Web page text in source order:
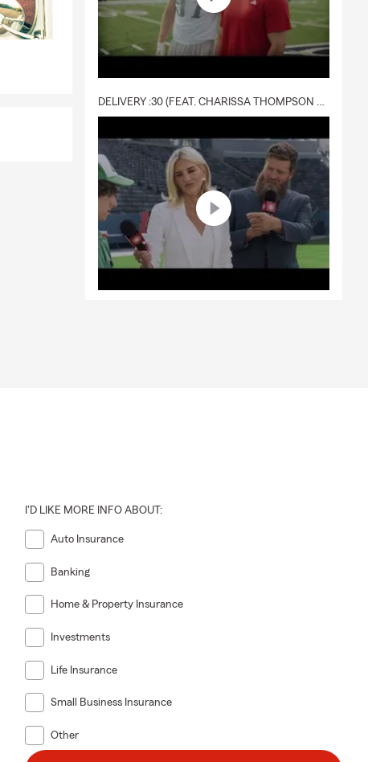
I'D LIKE MORE INFO ABOUT:
Auto Insurance
Banking
Home & Property Insurance
Investments
Life Insurance
Small Business Insurance
Other